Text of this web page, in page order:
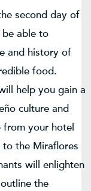
second day of
be able to
and history of
food.
help you gain a
culture and
your hotel
the Miraflores
will enlighten
the